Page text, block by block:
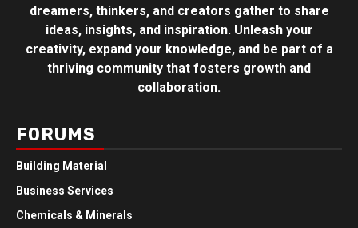
dreamers, thinkers, and creators gather to share
ideas, insights, and inspiration. Unleash your
creativity, expand your knowledge, and be part of a
thriving community that fosters growth and
collaboration.
FORUMS
Building Material
Business Services
Chemicals & Minerals